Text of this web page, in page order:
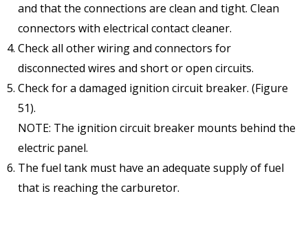
and that the connections are clean and tight. Clean
connectors with electrical contact cleaner.
Check all other wiring and connectors for
disconnected wires and short or open circuits.
Check for a damaged ignition circuit breaker. (Figure
51).
NOTE: The ignition circuit breaker mounts behind the
electric panel.
The fuel tank must have an adequate supply of fuel
that is reaching the carburetor.